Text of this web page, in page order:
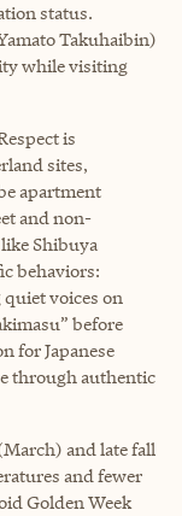
status.
Takuhaibin)
while visiting
is
sites,
apartment
and non-
Shibuya
behaviors:
voices on
before
for Japanese
through authentic
and late fall
and fewer
Golden Week